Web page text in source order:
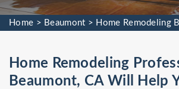
Home > Beaumont > Home Remodeling
Home Remodeling
Beaumont, CA Will Help